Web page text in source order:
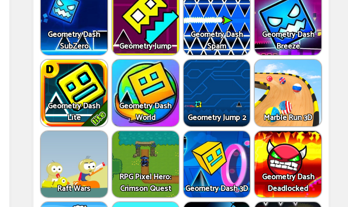
Geometry Dash
SubZero
Geometry Jump
Geometry Dash
Spam
Geometry Dash
Breeze
Geometry Dash
Lite
Geometry Dash
World
Geometry Jump 2 Marble Run 3D
Raft Wars
RPG Pixel Hero:
Crimson Quest
Geometry Dash 3D
Geometry Dash
Deadlocked